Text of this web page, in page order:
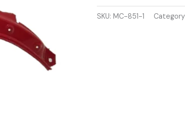
2014
SKU:MC-851-1